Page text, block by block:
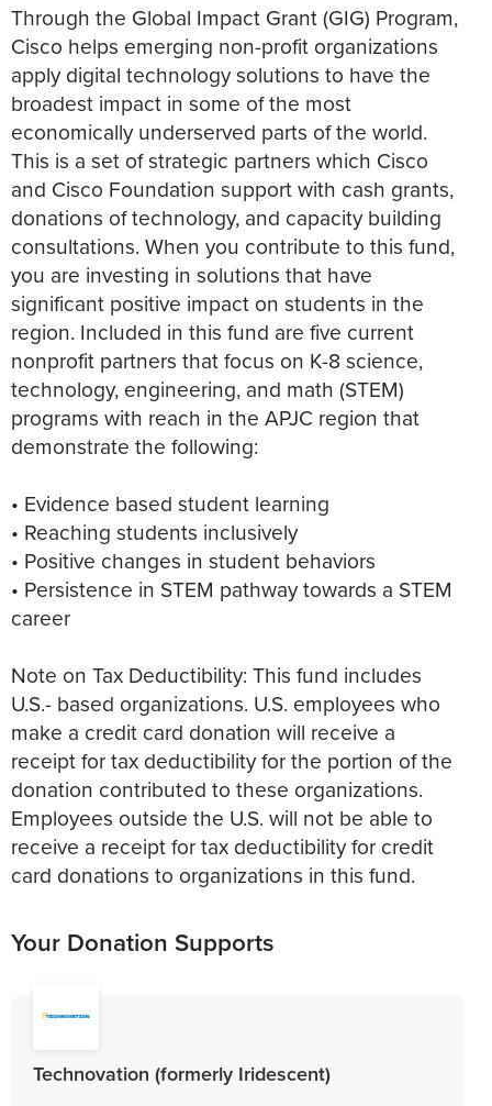
Through the Global Impact Grant (GIG) Program,
Cisco helps emerging non-profit organizations
apply digital technology solutions to have the
broadest impact in some of the most
economically underserved parts of the world.
This is a set of strategic partners which Cisco
and Cisco Foundation support with cash grants,
donations of technology, and capacity building
consultations. When you contribute to this fund,
you are investing in solutions that have
significant positive impact on students in the
region. Included in this fund are five current
nonprofit partners that focus on K-8 science,
technology, engineering, and math (STEM)
programs with reach in the APJC region that
demonstrate the following:
• Evidence based student learning
• Reaching students inclusively
• Positive changes in student behaviors
• Persistence in STEM pathway towards a STEM
career
Note on Tax Deductibility: This fund includes
U.S.- based organizations. U.S. employees who
make a credit card donation will receive a
receipt for tax deductibility for the portion of the
donation contributed to these organizations.
Employees outside the U.S. will not be able to
receive a receipt for tax deductibility for credit
card donations to organizations in this fund.
Your Donation Supports
Technovation (formerly Iridescent)